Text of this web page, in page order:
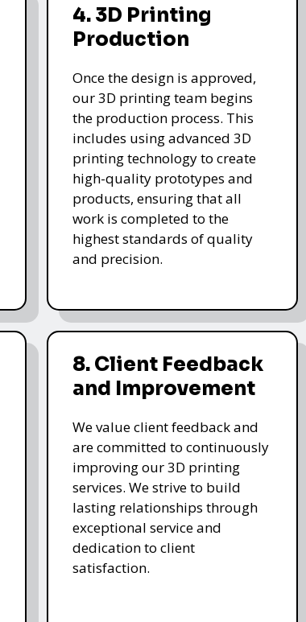
4. 3D Printing
Production
Once the design is approved,
our 3D printing team begins
the production process. This
includes using advanced 3D
printing technology to create
high-quality prototypes and
products, ensuring that all
work is completed to the
highest standards of quality
and precision.
8. Client Feedback
and Improvement
We value client feedback and
are committed to continuously
improving our 3D printing
services. We strive to build
lasting relationships through
exceptional service and
dedication to client
satisfaction.